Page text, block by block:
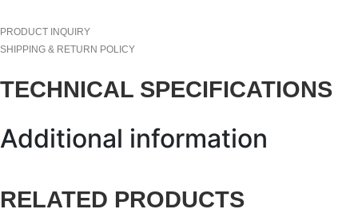
PRODUCT INQUIRY
SHIPPING & RETURN POLICY
TECHNICAL SPECIFICATIONS
Additional information
RELATED PRODUCTS